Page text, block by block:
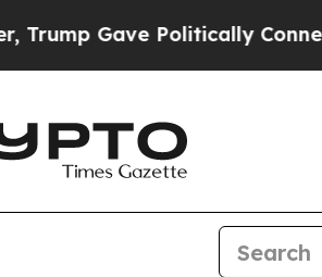
Politically Connected